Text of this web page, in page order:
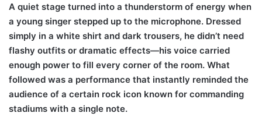
A quiet stage turned into a thunderstorm of energy when
a young singer stepped up to the microphone. Dressed
simply in a white shirt and dark trousers, he didn’t need
flashy outfits or dramatic effects—his voice carried
enough power to fill every corner of the room. What
followed was a performance that instantly reminded the
audience of a certain rock icon known for commanding
stadiums with a single note.